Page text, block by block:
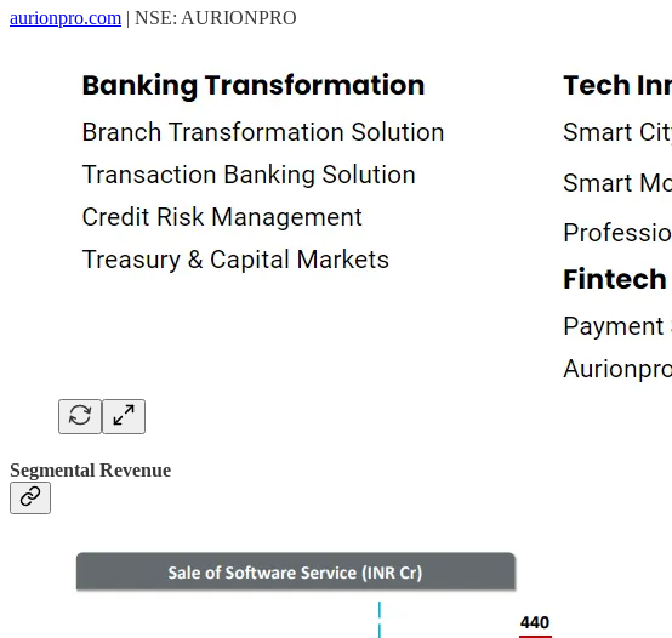
aurionpro.com | NSE: AURIONPRO
Segmental Revenue